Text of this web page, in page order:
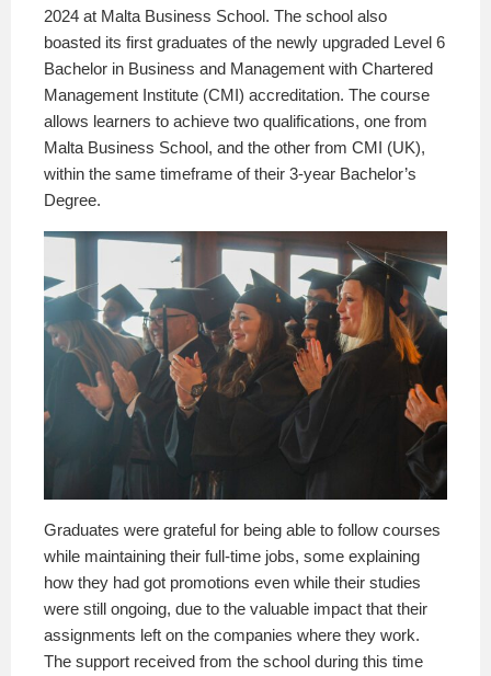
2024 at Malta Business School. The school also
boasted its first graduates of the newly upgraded Level 6
Bachelor in Business and Management with Chartered
Management Institute (CMI) accreditation. The course
allows learners to achieve two qualifications, one from
Malta Business School, and the other from CMI (UK),
within the same timeframe of their 3-year Bachelor’s
Degree.
Graduates were grateful for being able to follow courses
while maintaining their full-time jobs, some explaining
how they had got promotions even while their studies
were still ongoing, due to the valuable impact that their
assignments left on the companies where they work.
The support received from the school during this time